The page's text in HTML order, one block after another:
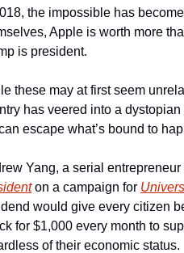
the impossible has
Apple is worth more
is president.
these may at first seem
has veered into a
escape what’s bound to
Yang, a serial entrepreneur
on a campaign for
would give every citizen
for $1,000 every month to
of their economic status.